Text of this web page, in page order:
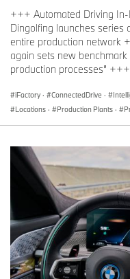
+++ Automated Driving
Dingolfing launches series
entire production network
again sets new
production processes” +++
iFactory · ConnectedDrive ·
Locations · Production Plants ·